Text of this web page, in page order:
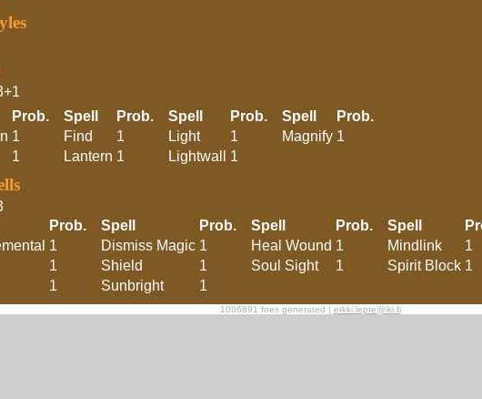
Prob. Spell Prob. Spell Prob. Spell
Prob.
1 Find 1 Light 1 Magnify 1
1 Lantern 1 Lightwall 1
Prob. Spell Prob. Spell Prob. Spell
1 Dismiss Magic 1 Heal Wound 1 Mindlink
1
1 Shield 1 Soul Sight 1 Spirit Block 1
1 Sunbright 1
1006891 foes generated | erkki.lepre@iki.fi